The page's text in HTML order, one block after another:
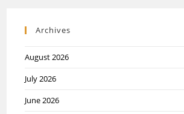
Archives
August 2026
July 2026
June 2026